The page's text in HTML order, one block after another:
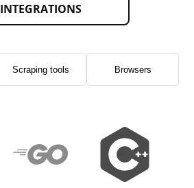
INTEGRATIONS
Scraping tools Browsers